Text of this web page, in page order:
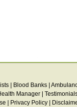
Blood Banks
Manager
Privacy Policy